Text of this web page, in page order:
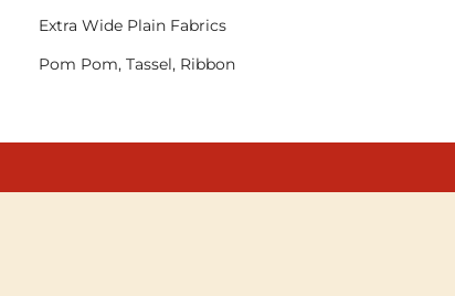
Extra Wide Plain Fabrics
Pom Pom, Tassel, Ribbon